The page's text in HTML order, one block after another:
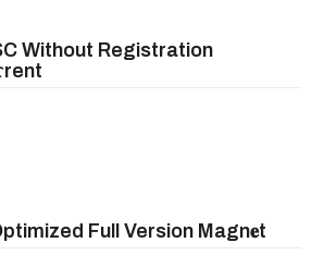
Without Registration
Full Version Magn𝐞t